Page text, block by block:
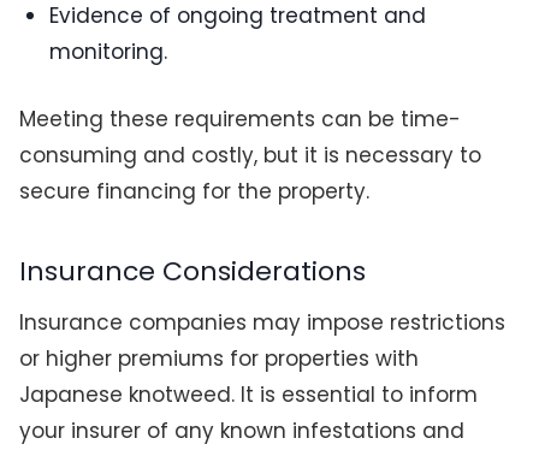
Evidence of ongoing treatment and
monitoring.
Meeting these requirements can be time-
consuming and costly, but it is necessary to
secure financing for the property.
Insurance Considerations
Insurance companies may impose restrictions
or higher premiums for properties with
Japanese knotweed. It is essential to inform
your insurer of any known infestations and